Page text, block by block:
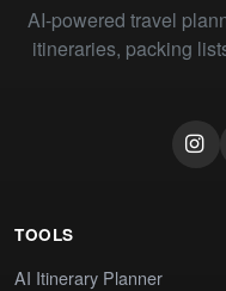
AI-powered travel
itineraries, packing
TOOLS
AI Itinerary Planner